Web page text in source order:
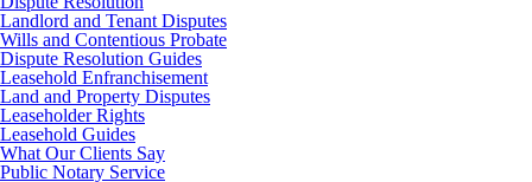
Landlord and Tenant Disputes
Wills and Contentious Probate
Dispute Resolution Guides
Leasehold Enfranchisement
Land and Property Disputes
Leaseholder Rights
Leasehold Guides
What Our Clients Say
Public Notary Service